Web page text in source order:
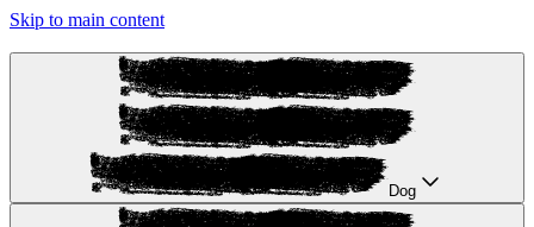
Skip to main content
Dog